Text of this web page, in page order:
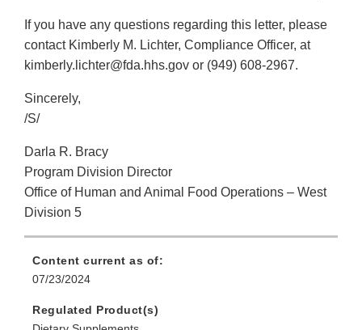
If you have any questions regarding this letter, please
contact Kimberly M. Lichter, Compliance Officer, at
kimberly.lichter@fda.hhs.gov or (949) 608-2967.
Sincerely,
/S/
Darla R. Bracy
Program Division Director
Office of Human and Animal Food Operations – West
Division 5
Content current as of:
07/23/2024
Regulated Product(s)